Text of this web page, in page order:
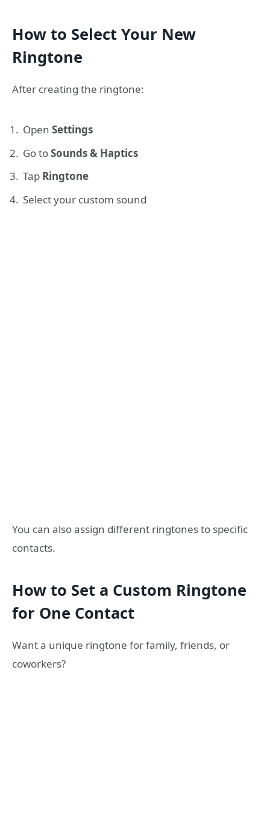
How to Select Your New
Ringtone
After creating the ringtone:
Open Settings
Go toSounds & Haptics
Tap Ringtone
Select your custom sound
You can also assign different ringtones to specific
contacts.
How to Set a Custom Ringtone
for One Contact
Want a unique ringtone for family, friends, or
coworkers?